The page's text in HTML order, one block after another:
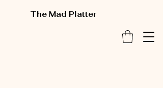
The Mad Platter